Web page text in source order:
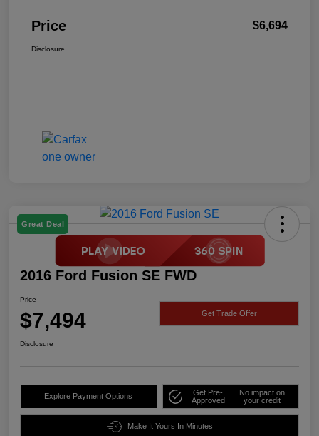
Price $6,694
Disclosure
Great Deal
2016 Ford Fusion SE FWD
Price
$7,494 Get Trade Offer
Disclosure
Explore Payment Options
Get Pre-
Approved
No impact on
your credit
Make It Yours In Minutes